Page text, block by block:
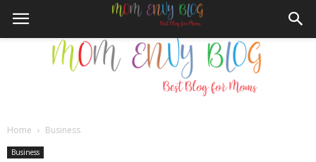
Home Business
Business